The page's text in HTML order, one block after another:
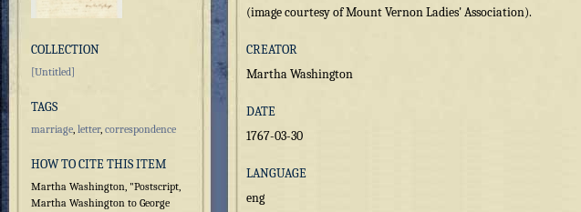
(image courtesy of Mount Vernon Ladies' Association).
CREATOR
Martha Washington
DATE
1767-03-30
LANGUAGE
eng
COLLECTION
[Untitled]
TAGS
marriage, letter, correspondence
HOW TO CITE THIS ITEM
Martha Washington, "Postscript,
Martha Washington to George